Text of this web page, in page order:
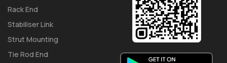
Rack End
Stabiliser Link
Strut Mounting
Tie Rod End